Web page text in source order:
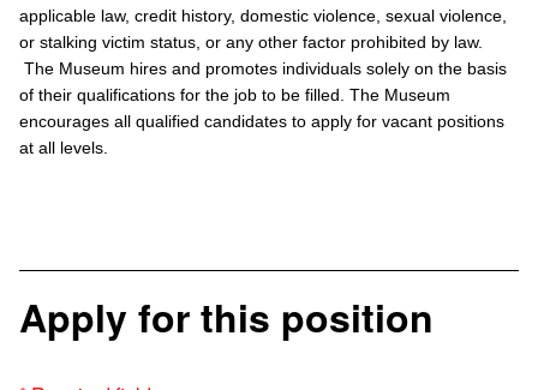
applicable law, credit history, domestic violence, sexual violence,
or stalking victim status, or any other factor prohibited by law.
The Museum hires and promotes individuals solely on the basis
of their qualifications for the job to be filled. The Museum
encourages all qualified candidates to apply for vacant positions
at all levels.
Apply for this position